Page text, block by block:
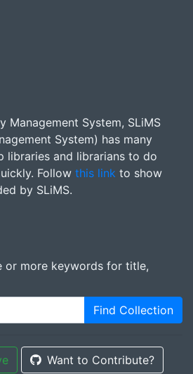
Management System, SLiMS
System) has many
libraries and librarians to do
Follow this link to show
by SLiMS.
more keywords for title,
Find Collection
Want to Contribute?